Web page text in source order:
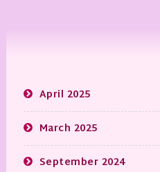
April 2025
March 2025
September 2024